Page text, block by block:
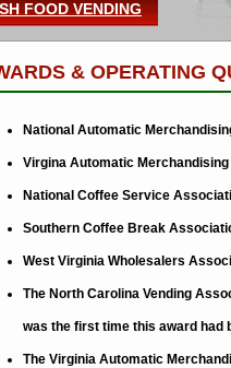
FOOD VENDING
& OPERATING
National Automatic
Virgina Automatic
National Coffee Service
Southern Coffee Break
West Virginia Wholesalers
The North Carolina Vending
was the first time this award had
The Virginia Automatic